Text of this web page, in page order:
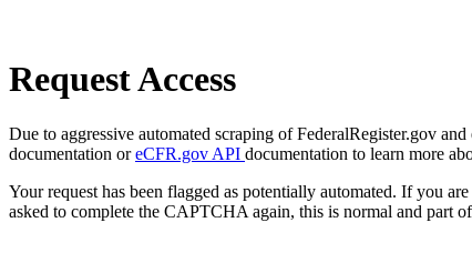
Request Access
Due to aggressive automated scraping of FederalRegister.gov
documentation oreCFR.gov API documentation to learn more
Your request has been flagged as potentially automated. If you
asked to complete the CAPTCHA again, this is normal and part